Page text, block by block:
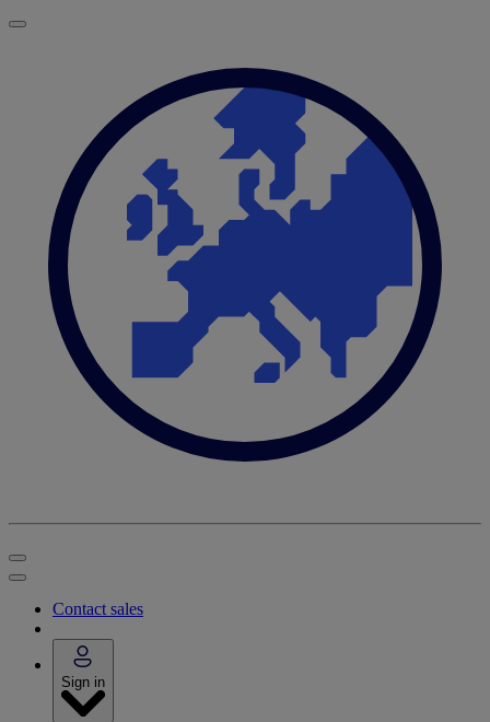
Contact sales
Sign in